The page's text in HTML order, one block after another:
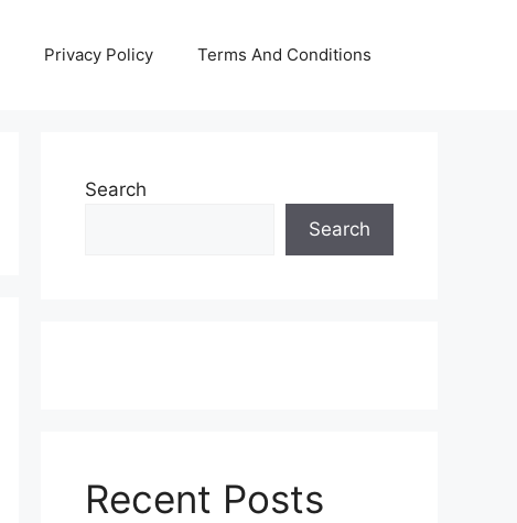
Privacy Policy Terms And Conditions
Search
Search
Recent Posts